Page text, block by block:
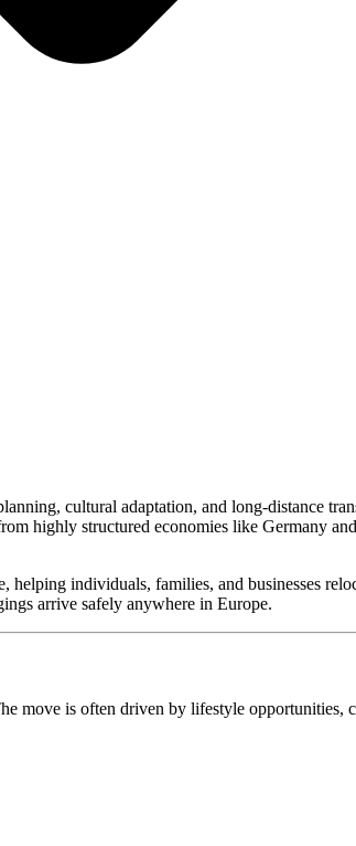
cultural adaptation, and long-distance
highly structured economies like Germany
individuals, families, and businesses
arrive safely anywhere in Europe.
move is often driven by lifestyle